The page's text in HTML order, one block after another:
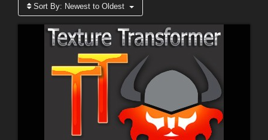
Sort By: Newest to Oldest